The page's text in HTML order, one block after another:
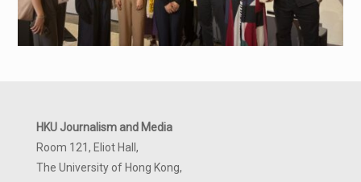
HKU Journalism and Media
Room 121, Eliot Hall,
The University of Hong Kong,